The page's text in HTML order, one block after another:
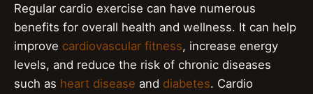
Regular cardio exercise can have numerous
benefits for overall health and wellness. It can help
improve cardiovascular fitness, increase energy
levels, and reduce the risk of chronic diseases
such as heart disease and diabetes. Cardio